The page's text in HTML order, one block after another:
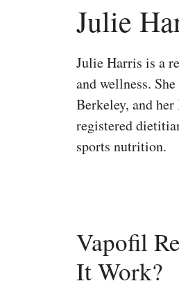
Julie
Julie Harris is a
and wellness.
Berkeley, and
registered
sports nutrition.
Vapofil
It Work?